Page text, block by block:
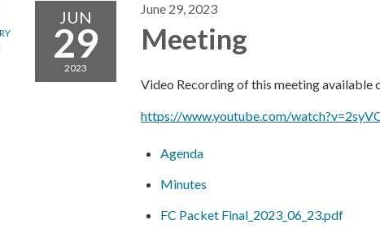
JUN
29
2023
June 29, 2023
Meeting
Video Recording of this meeting available
https://www.youtube.com/
Agenda
Minutes
FC Packet Final_2023_06_23.pdf